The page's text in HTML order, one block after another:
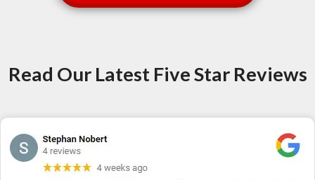
Read Our Latest Five Star Reviews